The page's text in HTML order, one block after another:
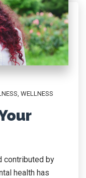
WELLNESS
contributed by
health has